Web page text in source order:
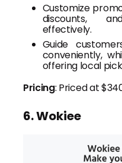
Customize
discounts,
effectively.
Guide
conveniently,
offering local
Pricing: Priced at
6. Wokiee